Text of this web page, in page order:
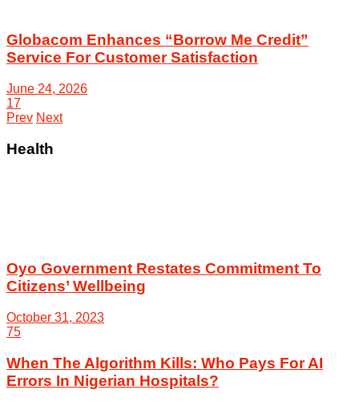
Globacom Enhances “Borrow Me Credit”
Service For Customer Satisfaction
June 24, 2026
17
Prev Next
Health
Oyo Government Restates Commitment To
Citizens’ Wellbeing
October 31, 2023
75
When The Algorithm Kills: Who Pays For AI
Errors In Nigerian Hospitals?